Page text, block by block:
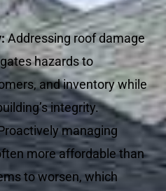
Addressing roof damage
hazards to
and inventory while
integrity.
managing
more affordable than
to worsen, which